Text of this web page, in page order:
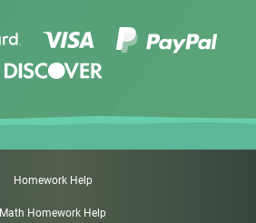
Homework Help
Math Homework Help